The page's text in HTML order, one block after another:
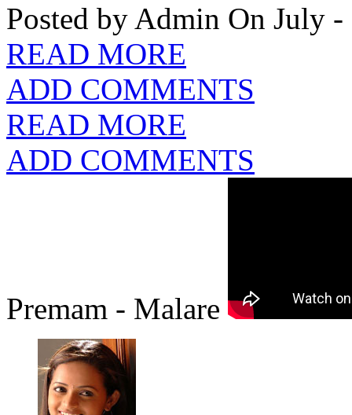
Posted by Admin On July -
READ MORE
ADD COMMENTS
READ MORE
ADD COMMENTS
Premam - Malare